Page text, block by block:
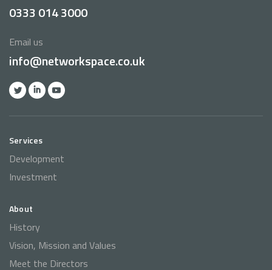
0333 014 3000
Email us
info@networkspace.co.uk
Services
Development
Investment
About
History
Vision, Mission and Values
Meet the Directors